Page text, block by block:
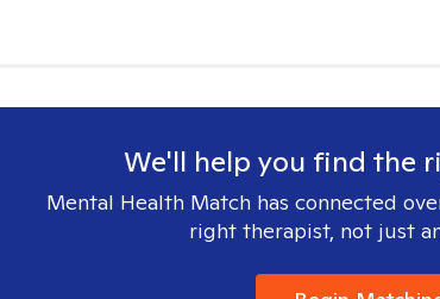
We'll help you find the
Mental Health Match has connected
right therapist, not just